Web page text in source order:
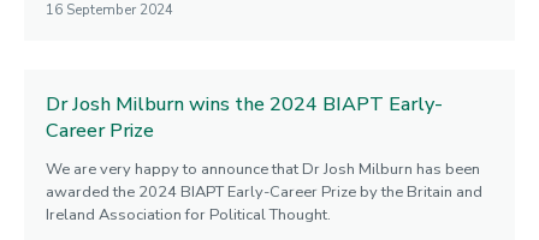
16 September 2024
Dr Josh Milburn wins the 2024 BIAPT Early-
Career Prize
We are very happy to announce that Dr Josh Milburn has been
awarded the 2024 BIAPT Early-Career Prize by the Britain and
Ireland Association for Political Thought.